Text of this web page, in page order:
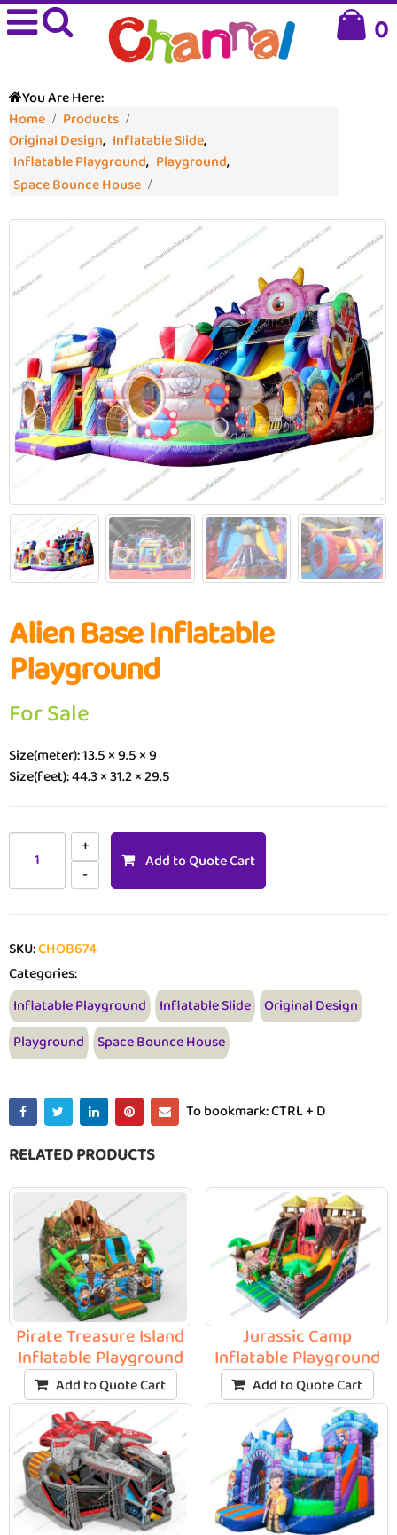
0
You Are Here:
Home
Products
Original Design, Inflatable Slide,
Inflatable Playground, Playground,
Space Bounce House
Alien Base Inflatable
Playground
For Sale
Size(meter): 13.5 × 9.5 × 9
Size(feet): 44.3 × 31.2 × 29.5
Add to Quote Cart
SKU:CHOB674
Categories:
Inflatable Playground Inflatable Slide Original Design
Playground Space Bounce House
To bookmark: CTRL + D
RELATED PRODUCTS
Pirate Treasure Island
Inflatable Playground
Add to Quote Cart
Jurassic Camp
Inflatable Playground
Add to Quote Cart